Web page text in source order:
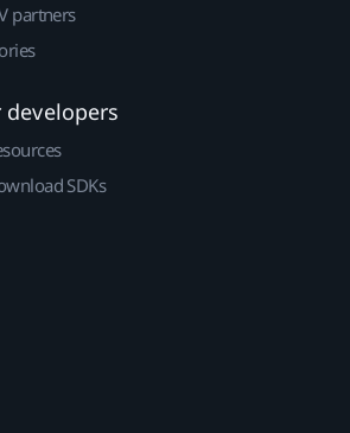
partners
developers
SDKs